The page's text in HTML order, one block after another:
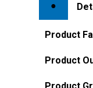
Product
Product